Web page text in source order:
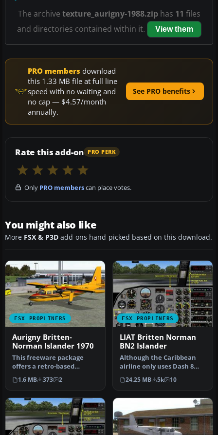
The archive texture_aurigny-1988.ziphas 11 files
and directories contained within it.
View them
PRO members download
this 1.33 MB file at full line
speed with no waiting and
no cap — $4.57/month
annually.
See PRO benefits
Rate this add-on PRO PERK
Only PRO memberscan place votes.
You might also like
More FSX & P3D add-ons hand-picked based on this download.
FSX PROPLINERS
Aurigny Britten-
Norman Islander 1970
This freeware package
offers a retro-based
texture set for early 1970s
Aurign…
1.6 MB 373 2
FSX PROPLINERS
LIAT Britten Norman
BN2 Islander
Although the Caribbean
airline only uses Dash 8
100/300 aircraft today, in
th…
24.25 MB 5k 10